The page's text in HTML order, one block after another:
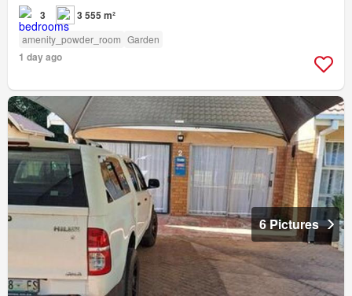
3 3 555 m²
amenity_powder_room Garden
1 day ago
6 Pictures